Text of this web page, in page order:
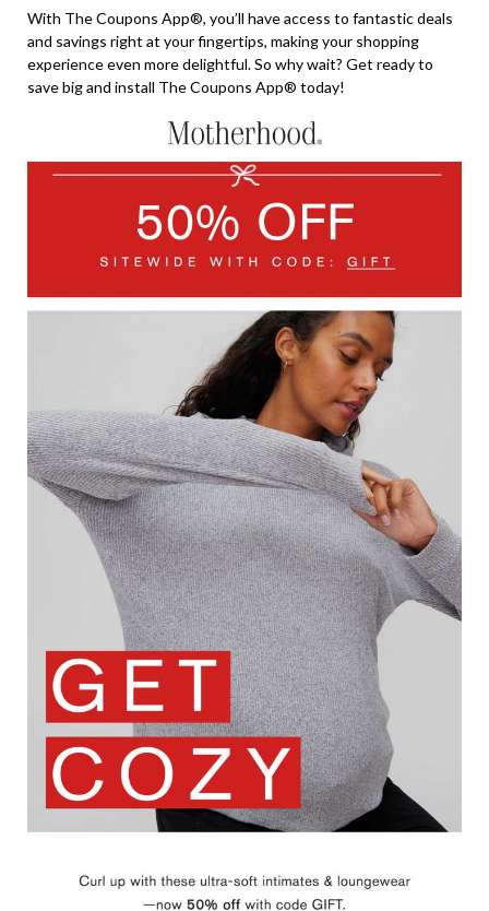
With The Coupons App®, you’ll have access to fantastic deals
and savings right at your fingertips, making your shopping
experience even more delightful. So why wait? Get ready to
save big and install The Coupons App® today!